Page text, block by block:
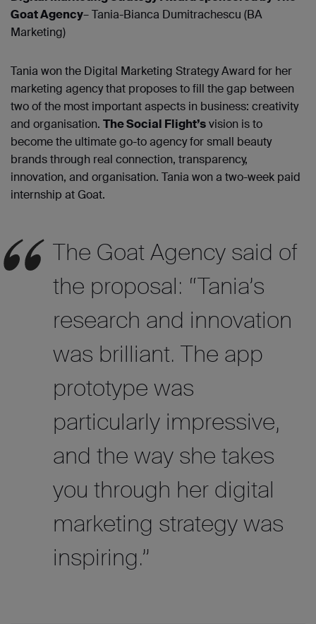
Goat Agency– Tania-Bianca Dumitrachescu (BA
Marketing)
Tania won the Digital Marketing Strategy Award for her
marketing agency that proposes to fill the gap between
two of the most important aspects in business: creativity
and organisation. The Social Flight’svision is to
become the ultimate go-to agency for small beauty
brands through real connection, transparency,
innovation, and organisation. Tania won a two-week paid
internship at Goat.
The Goat Agency said of
the proposal: “Tania’s
research and innovation
was brilliant. The app
prototype was
particularly impressive,
and the way she takes
you through her digital
marketing strategy was
inspiring.”